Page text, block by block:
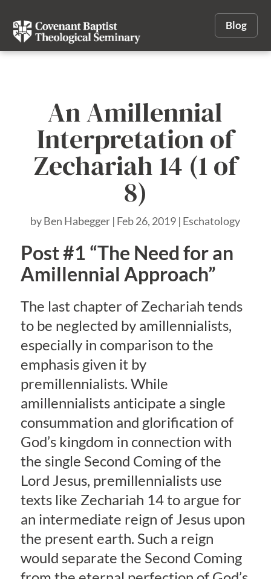
Blog
An Amillennial
Interpretation of
Zechariah 14 (1 of
8)
byBen Habegger | Feb 26, 2019 | Eschatology
Post #1 “The Need for an
Amillennial Approach”
The last chapter of Zechariah tends
to be neglected by amillennialists,
especially in comparison to the
emphasis given it by
premillennialists. While
amillennialists anticipate a single
consummation and glorification of
God’s kingdom in connection with
the single Second Coming of the
Lord Jesus, premillennialists use
texts like Zechariah 14 to argue for
an intermediate reign of Jesus upon
the present earth. Such a reign
would separate the Second Coming